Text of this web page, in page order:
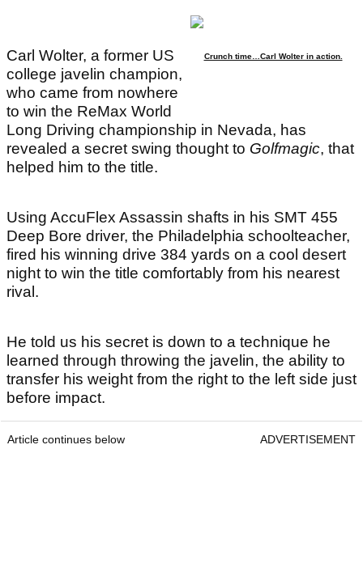
Crunch time…Carl Wolter in action.
Carl Wolter, a former US
college javelin champion,
who came from nowhere
to win the ReMax World
Long Driving championship in Nevada, has
revealed a secret swing thought to Golfmagic, that
helped him to the title.
Using AccuFlex Assassin shafts in his SMT 455
Deep Bore driver, the Philadelphia schoolteacher,
fired his winning drive 384 yards on a cool desert
night to win the title comfortably from his nearest
rival.
He told us his secret is down to a technique he
learned through throwing the javelin, the ability to
transfer his weight from the right to the left side just
before impact.
Article continues below ADVERTISEMENT